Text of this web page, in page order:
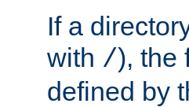
If a
with /), the
defined by